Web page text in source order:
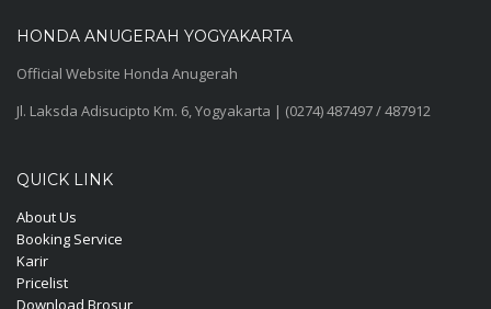
HONDA ANUGERAH YOGYAKARTA
Official Website Honda Anugerah
Jl. Laksda Adisucipto Km. 6, Yogyakarta | (0274) 487497 / 487912
QUICK LINK
About Us
Booking Service
Karir
Pricelist
Download Brosur